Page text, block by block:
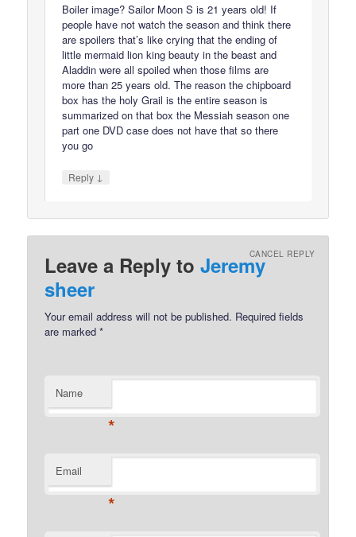
Boiler image? Sailor Moon S is 21 years old! If
people have not watch the season and think there
are spoilers that’s like crying that the ending of
little mermaid lion king beauty in the beast and
Aladdin were all spoiled when those films are
more than 25 years old. The reason the chipboard
box has the holy Grail is the entire season is
summarized on that box the Messiah season one
part one DVD case does not have that so there
you go
Reply ↓
Leave a Reply toJeremy
sheer
CANCEL REPLY
Your email address will not be published. Required fields
are marked*
Name
*
Email
*